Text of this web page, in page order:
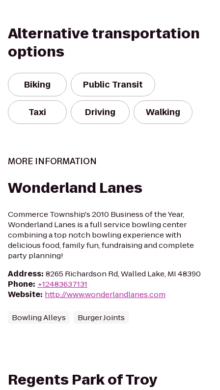
Alternative transportation
options
Biking Public Transit
Taxi Driving Walking
MORE INFORMATION
Wonderland Lanes
Commerce Township's 2010 Business of the Year,
Wonderland Lanes is a full service bowling center
combining a top notch bowling experience with
delicious food, family fun, fundraising and complete
party planning!
Address: 8265 Richardson Rd, Walled Lake, MI 48390
Phone: +12483637131
Website: http://www.wonderlandlanes.com
Bowling Alleys Burger Joints
Regents Park of Troy